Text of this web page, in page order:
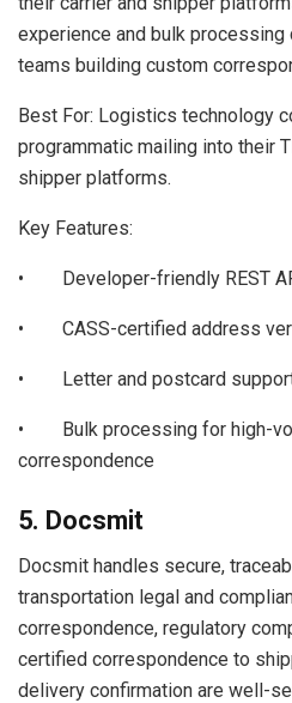
experience and bulk
teams building custom
Best For: Logistics technology
programmatic mailing into their
shipper platforms.
Key Features:
• Developer-friendly REST
• CASS-certified address
• Letter and postcard support
• Bulk processing for high-
correspondence
5. Docsmit
Docsmit handles secure,
transportation legal and
correspondence, regulatory
certified correspondence to
delivery confirmation are well-